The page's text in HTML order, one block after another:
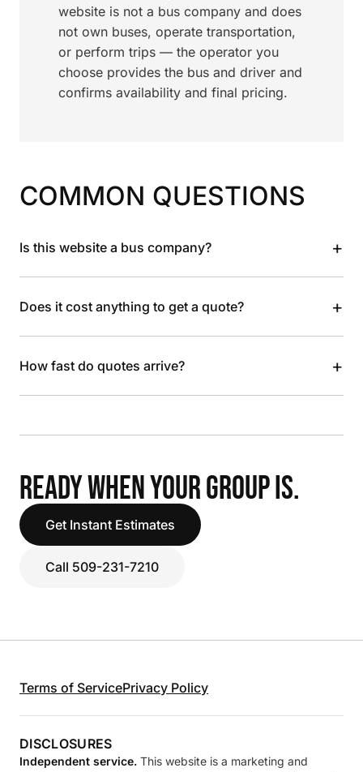
website is not a bus company and does
not own buses, operate transportation,
or perform trips — the operator you
choose provides the bus and driver and
confirms availability and final pricing.
COMMON QUESTIONS
Is this website a bus company? +
Does it cost anything to get a quote? +
How fast do quotes arrive? +
READY WHEN YOUR GROUP IS.
Get Instant Estimates
Call 509-231-7210
Terms of ServicePrivacy Policy
DISCLOSURES
Independent service. This website is a marketing and